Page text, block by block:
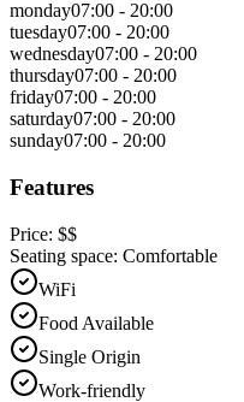
monday07:00 - 20:00
tuesday07:00 - 20:00
wednesday07:00 - 20:00
thursday07:00 - 20:00
friday07:00 - 20:00
saturday07:00 - 20:00
sunday07:00 - 20:00
Features
Price: $$
Seating space: Comfortable
WiFi
Food Available
Single Origin
Work-friendly